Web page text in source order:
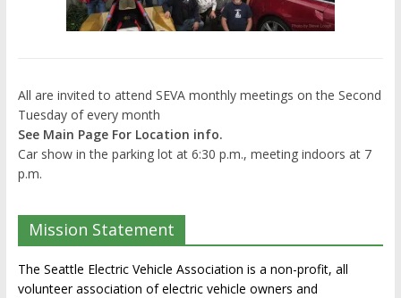
All are invited to attend SEVA monthly meetings on the Second
Tuesday of every month
See Main Page For Location info.
Car show in the parking lot at 6:30 p.m., meeting indoors at 7
p.m.
Mission Statement
The Seattle Electric Vehicle Association is a non-profit, all
volunteer association of electric vehicle owners and